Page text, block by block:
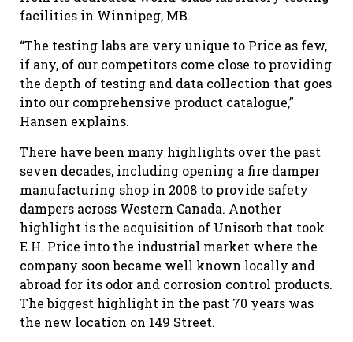
facilities in Winnipeg, MB.
“The testing labs are very unique to Price as few,
if any, of our competitors come close to providing
the depth of testing and data collection that goes
into our comprehensive product catalogue,”
Hansen explains.
There have been many highlights over the past
seven decades, including opening a fire damper
manufacturing shop in 2008 to provide safety
dampers across Western Canada. Another
highlight is the acquisition of Unisorb that took
E.H. Price into the industrial market where the
company soon became well known locally and
abroad for its odor and corrosion control products.
The biggest highlight in the past 70 years was
the new location on 149 Street.